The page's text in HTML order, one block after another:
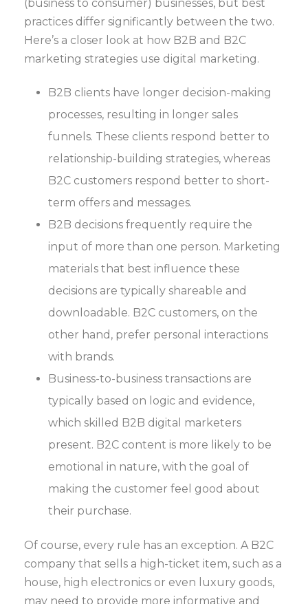
(business to consumer) businesses, but best
practices differ significantly between the two.
Here’s a closer look at how B2B and B2C
marketing strategies use digital marketing.
B2B clients have longer decision-making
processes, resulting in longer sales
funnels. These clients respond better to
relationship-building strategies, whereas
B2C customers respond better to short-
term offers and messages.
B2B decisions frequently require the
input of more than one person. Marketing
materials that best influence these
decisions are typically shareable and
downloadable. B2C customers, on the
other hand, prefer personal interactions
with brands.
Business-to-business transactions are
typically based on logic and evidence,
which skilled B2B digital marketers
present. B2C content is more likely to be
emotional in nature, with the goal of
making the customer feel good about
their purchase.
Of course, every rule has an exception. A B2C
company that sells a high-ticket item, such as a
house, high electronics or even luxury goods,
may need to provide more informative and